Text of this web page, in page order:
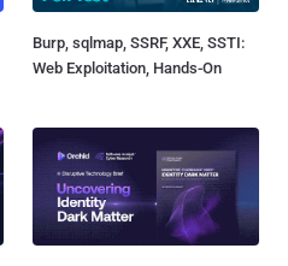
Burp, sqlmap, SSRF, XXE, SSTI:
Web Exploitation, Hands-On